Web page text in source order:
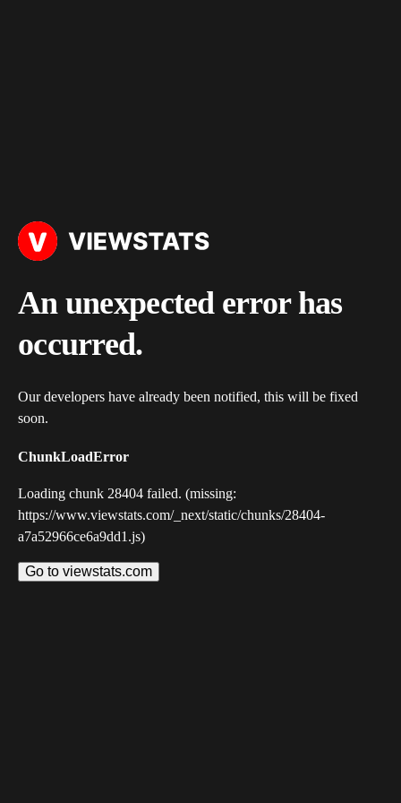
An unexpected error has
occurred.
Our developers have already been notified, this will be fixed
soon.
ChunkLoadError
Loading chunk 28404 failed. (missing:
https://www.viewstats.com/_next/static/chunks/28404-
a7a52966ce6a9dd1.js)
Go to viewstats.com